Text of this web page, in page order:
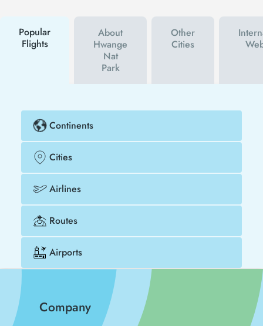
Popular
Flights
About
Hwange
Nat
Park
Other
Cities
Continents
Cities
Airlines
Routes
Airports
Company